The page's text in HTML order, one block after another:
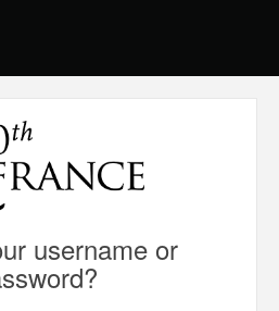
username or